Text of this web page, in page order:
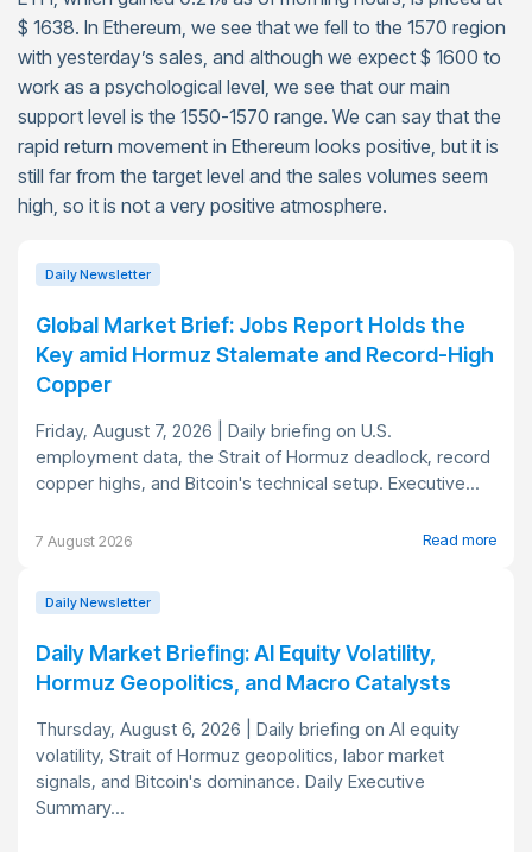
$ 1638. In Ethereum, we see that we fell to the 1570 region
with yesterday’s sales, and although we expect $ 1600 to
work as a psychological level, we see that our main
support level is the 1550-1570 range. We can say that the
rapid return movement in Ethereum looks positive, but it is
still far from the target level and the sales volumes seem
high, so it is not a very positive atmosphere.
Daily Newsletter
Global Market Brief: Jobs Report Holds the
Key amid Hormuz Stalemate and Record-High
Copper
Friday, August 7, 2026 | Daily briefing on U.S.
employment data, the Strait of Hormuz deadlock, record
copper highs, and Bitcoin's technical setup. Executive...
7 August 2026 Read more
Daily Newsletter
Daily Market Briefing: AI Equity Volatility,
Hormuz Geopolitics, and Macro Catalysts
Thursday, August 6, 2026 | Daily briefing on AI equity
volatility, Strait of Hormuz geopolitics, labor market
signals, and Bitcoin's dominance. Daily Executive
Summary...